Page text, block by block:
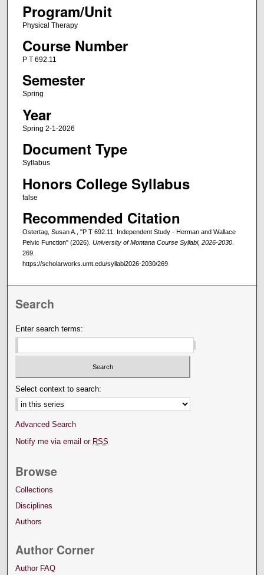
Program/Unit
Physical Therapy
Course Number
P T 692.11
Semester
Spring
Year
Spring 2-1-2026
Document Type
Syllabus
Honors College Syllabus
false
Recommended Citation
Ostertag, Susan A., "P T 692.11: Independent Study - Herman and Wallace
Pelvic Function" (2026). University of Montana Course Syllabi, 2026-2030.
269.
https://scholarworks.umt.edu/syllabi2026-2030/269
Search
Enter search terms:
Select context to search:
Advanced Search
Notify me via email or RSS
Browse
Collections
Disciplines
Authors
Author Corner
Author FAQ